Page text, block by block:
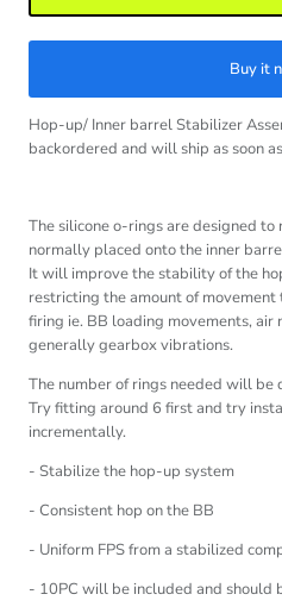
Buy it
Hop-up/ Inner barrel Stabilizer
backordered and will ship as soon
The silicone o-rings are designed
normally placed onto the inner
It will improve the stability of the
restricting the amount of
firing ie. BB loading movements, air
generally gearbox vibrations.
The number of rings needed will be
Try fitting around 6 first and try
incrementally.
- Stabilize the hop-up system
- Consistent hop on the BB
- Uniform FPS from a stabilized
- 10PC will be included and should